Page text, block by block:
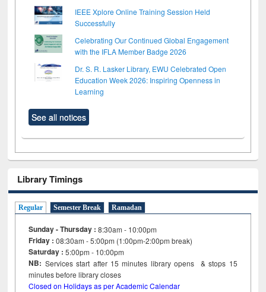
IEEE Xplore Online Training Session Held
Successfully
Celebrating Our Continued Global Engagement
with the IFLA Member Badge 2026
Dr. S. R. Lasker Library, EWU Celebrated Open
Education Week 2026: Inspiring Openness in
Learning
See all notices
Library Timings
Regular Semester Break Ramadan
Sunday - Thursday : 8:30am - 10:00pm
Friday :08:30am - 5:00pm (1:00pm-2:00pm break)
Saturday : 5:00pm - 10:00pm
NB: Services start after 15minutes library opens & stops 15
minutes before library closes
Closed on Holidays as per Academic Calendar